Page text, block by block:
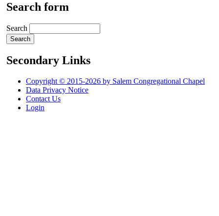
Search form
Search
Secondary Links
Copyright © 2015-2026 by Salem Congregational Chapel
Data Privacy Notice
Contact Us
Login